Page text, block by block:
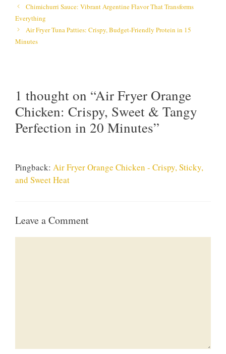
Chimichurri Sauce: Vibrant Argentine Flavor That Transforms
Everything
Air Fryer Tuna Patties: Crispy, Budget-Friendly Protein in 15
Minutes
1 thought on “Air Fryer Orange
Chicken: Crispy, Sweet & Tangy
Perfection in 20 Minutes”
Pingback: Air Fryer Orange Chicken - Crispy, Sticky,
and Sweet Heat
Leave a Comment